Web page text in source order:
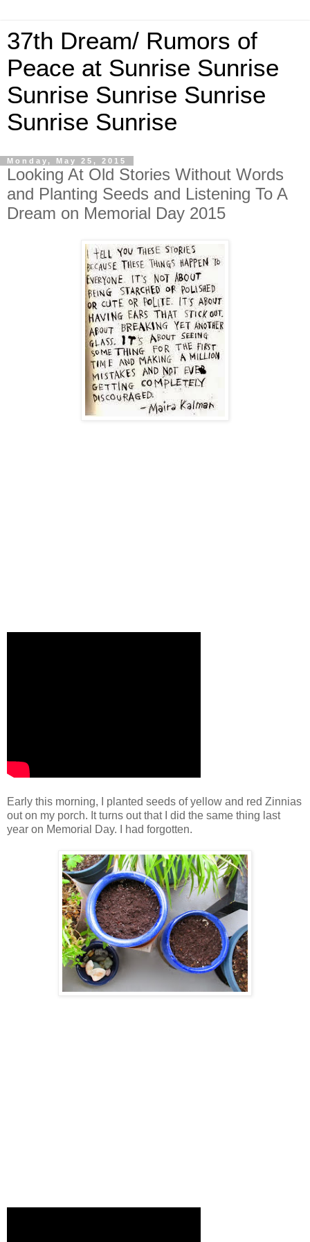
37th Dream/ Rumors of
Peace at Sunrise Sunrise
Sunrise Sunrise Sunrise
Sunrise Sunrise
Monday, May 25, 2015
Looking At Old Stories Without Words
and Planting Seeds and Listening To A
Dream on Memorial Day 2015
Early this morning, I planted seeds of yellow and red Zinnias
out on my porch. It turns out that I did the same thing last
year on Memorial Day. I had forgotten.